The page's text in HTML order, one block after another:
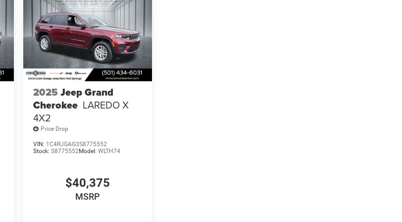
2025 Jeep Grand
Cherokee LAREDO X
4X2
Price Drop
VIN: 1C4RJGAG3S8775552
Stock: S8775552Model: WLTH74
$40,375
MSRP